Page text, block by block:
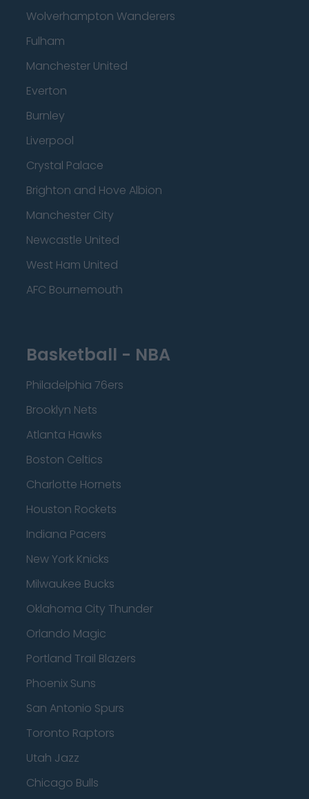
Wolverhampton Wanderers
Fulham
Manchester United
Everton
Burnley
Liverpool
Crystal Palace
Brighton and Hove Albion
Manchester City
Newcastle United
West Ham United
AFC Bournemouth
Basketball - NBA
Philadelphia 76ers
Brooklyn Nets
Atlanta Hawks
Boston Celtics
Charlotte Hornets
Houston Rockets
Indiana Pacers
New York Knicks
Milwaukee Bucks
Oklahoma City Thunder
Orlando Magic
Portland Trail Blazers
Phoenix Suns
San Antonio Spurs
Toronto Raptors
Utah Jazz
Chicago Bulls